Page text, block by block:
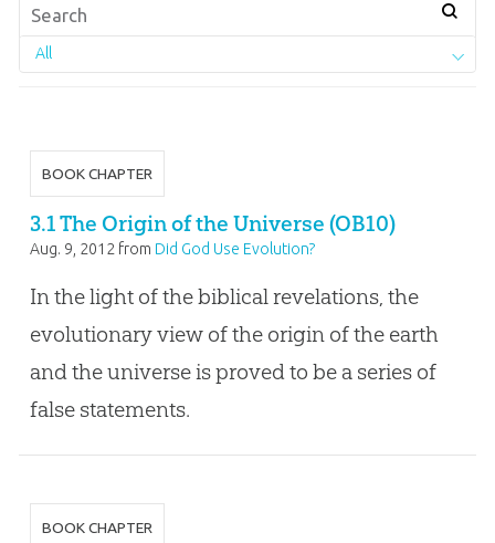
All
BOOK CHAPTER
3.1 The Origin of the Universe (OB10)
Aug. 9, 2012from Did God Use Evolution?
In the light of the biblical revelations, the
evolutionary view of the origin of the earth
and the universe is proved to be a series of
false statements.
BOOK CHAPTER